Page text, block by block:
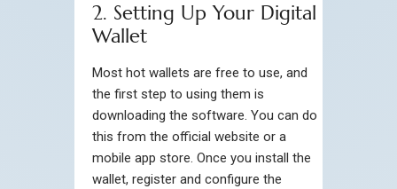
2. Setting Up Your Digital
Wallet
Most hot wallets are free to use, and
the first step to using them is
downloading the software. You can do
this from the official website or a
mobile app store. Once you install the
wallet, register and configure the